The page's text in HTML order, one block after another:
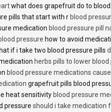
what does grapefruit do to
pills that start with r blood
medication blood pressure pill
pressure how to avoid
if i take two blood pressure pills
herbs pills to lower blood
blood pressure medications
grapefruit pills blood
heat sensitivity blood pressure
pressure should i take medication